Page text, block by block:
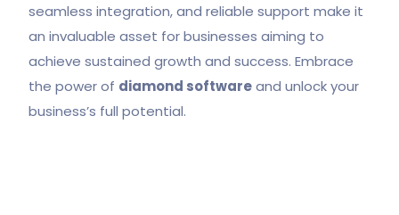
seamless integration, and reliable support make it
an invaluable asset for businesses aiming to
achieve sustained growth and success. Embrace
the power of diamond softwareand unlock your
business’s full potential.